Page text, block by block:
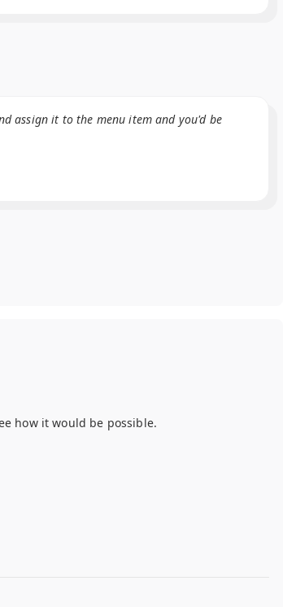
assign it to the menu item and you'd be
how it would be possible.